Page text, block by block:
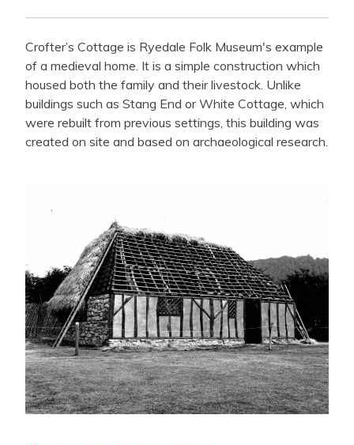
Crofter’s Cottage is Ryedale Folk Museum's example
of a medieval home. It is a simple construction which
housed both the family and their livestock. Unlike
buildings such as Stang End or White Cottage, which
were rebuilt from previous settings, this building was
created on site and based on archaeological research.